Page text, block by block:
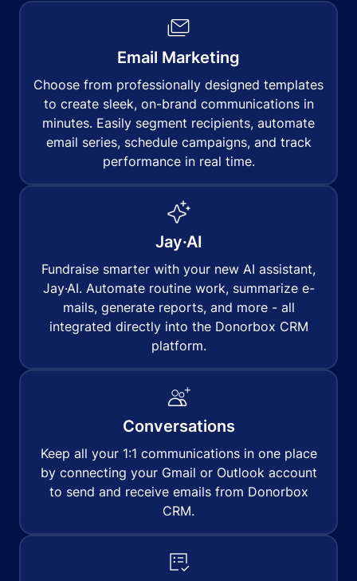
Email Marketing
Choose from professionally designed templates
to create sleek, on-brand communications in
minutes. Easily segment recipients, automate
email series, schedule campaigns, and track
performance in real time.
Jay·AI
Fundraise smarter with your new AI assistant,
Jay·AI. Automate routine work, summarize e-
mails, generate reports, and more - all
integrated directly into the Donorbox CRM
platform.
Conversations
Keep all your 1:1 communications in one place
by connecting your Gmail or Outlook account
to send and receive emails from Donorbox
CRM.